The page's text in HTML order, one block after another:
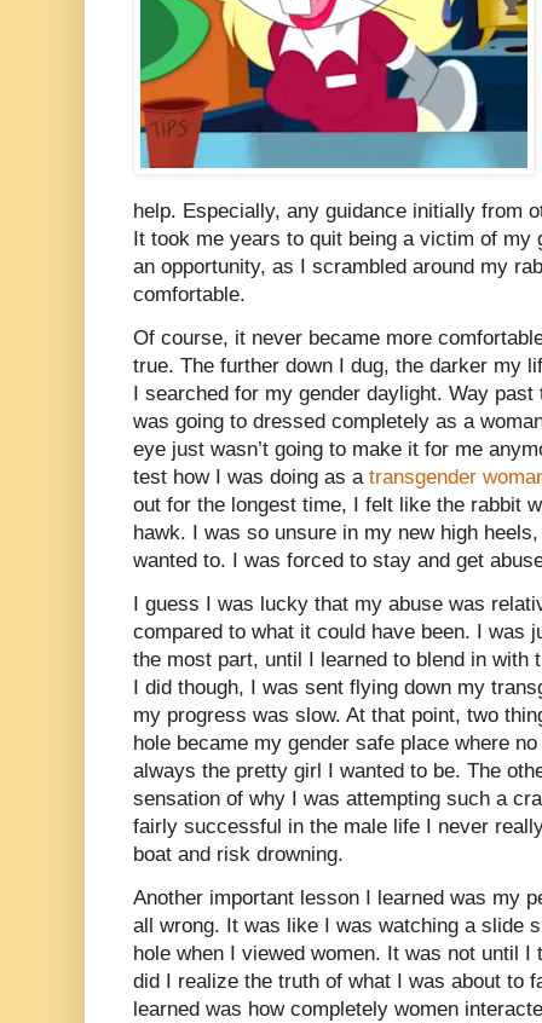
help. Especially, any guidance initially from
It took me years to quit being a victim of my
an opportunity, as I scrambled around my
comfortable.
Of course, it never became more
true. The further down I dug, the darker my
I searched for my gender daylight. Way
was going to dressed completely as a
eye just wasn’t going to make it for me
test how I was doing as a transgender
out for the longest time, I felt like the rabbit
hawk. I was so unsure in my new high
wanted to. I was forced to stay and get
I guess I was lucky that my abuse was
compared to what it could have been. I was
the most part, until I learned to blend in with
I did though, I was sent flying down my
my progress was slow. At that point, two
hole became my gender safe place where
always the pretty girl I wanted to be. The
sensation of why I was attempting such a
fairly successful in the male life I never
boat and risk drowning.
Another important lesson I learned was my
all wrong. It was like I was watching a slide
hole when I viewed women. It was not until
did I realize the truth of what I was about to
learned was how completely women